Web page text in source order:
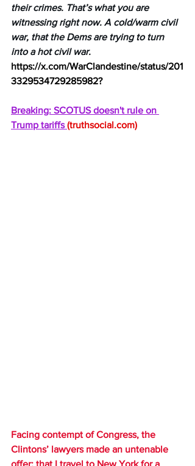
their crimes. That’s what you are
witnessing right now. A cold/warm civil
war, that the Dems are trying to turn
into a hot civil war.
https://x.com/WarClandestine/status/201
3329534729285982?
Breaking: SCOTUS doesn't rule on
Trump tariffs (truthsocial.com)
Facing contempt of Congress, the
Clintons’ lawyers made an untenable
offer: that I travel to New York for a